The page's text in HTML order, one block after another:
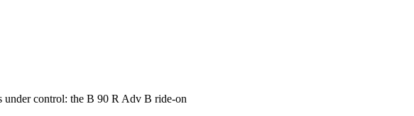
control: the B 90 R Adv B ride-on